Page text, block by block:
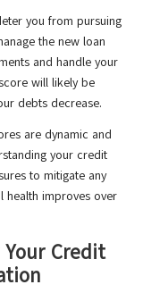
you from pursuing
the new loan
and handle your
will likely be
debts decrease.
are dynamic and
your credit
to mitigate any
health improves over
Credit